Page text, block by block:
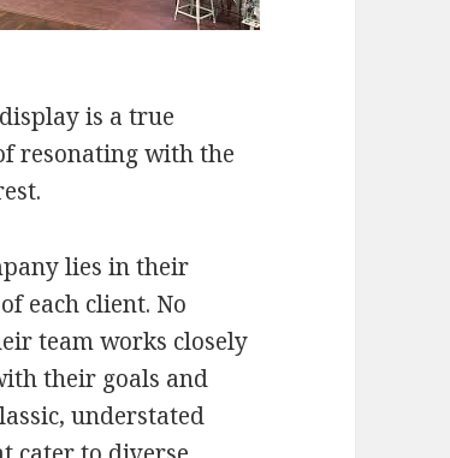
is a true
resonating with the
lies in their
each client. No
team works closely
their goals and
understated